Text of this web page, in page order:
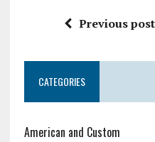
Previous post
CATEGORIES
American and Custom